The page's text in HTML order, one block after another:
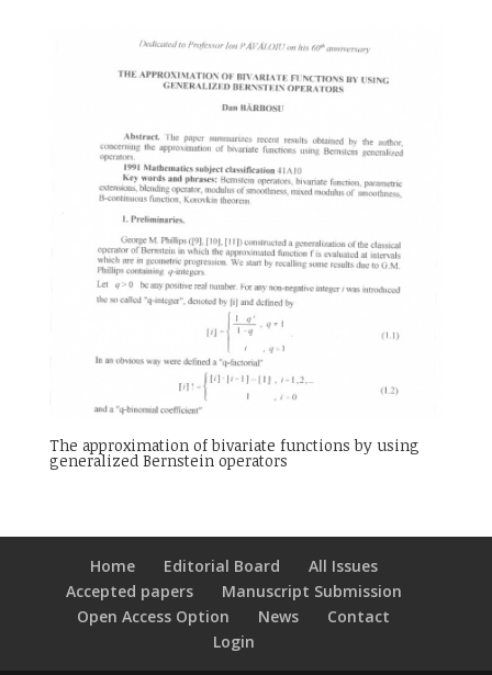
The approximation of bivariate functions by using
generalized Bernstein operators
Home Editorial Board
All Issues
Accepted papers
Manuscript Submission
Open Access Option
News
Contact
Login